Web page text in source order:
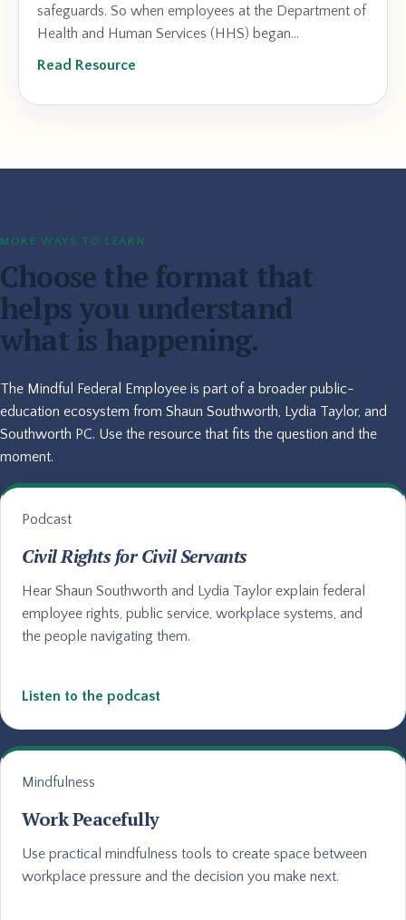
safeguards. So when employees at the Department of
Health and Human Services (HHS) began...
Read Resource
MORE WAYS TO LEARN
Choose the format that
helps you understand
what is happening.
The Mindful Federal Employee is part of a broader public-
education ecosystem from Shaun Southworth, Lydia Taylor, and
Southworth PC. Use the resource that fits the question and the
moment.
Podcast
Civil Rights for Civil Servants
Hear Shaun Southworth and Lydia Taylor explain federal
employee rights, public service, workplace systems, and
the people navigating them.
Listen to the podcast
Mindfulness
Work Peacefully
Use practical mindfulness tools to create space between
workplace pressure and the decision you make next.